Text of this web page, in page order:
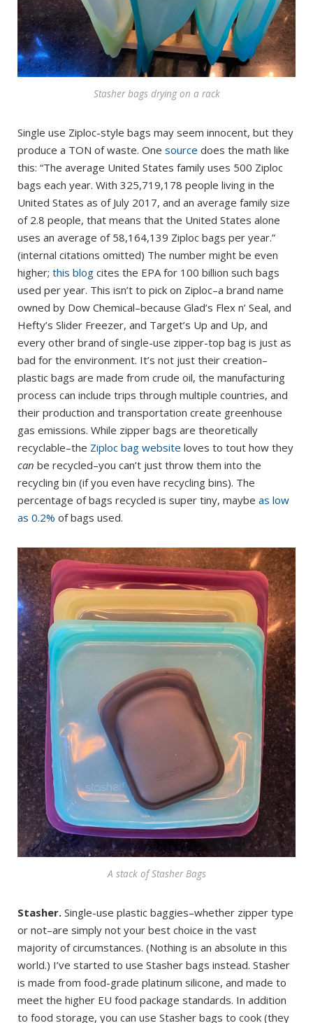
Stasher bags drying on a rack
Single use Ziploc-style bags may seem innocent, but they
produce a TON of waste. One source does the math like
this: “The average United States family uses 500 Ziploc
bags each year. With 325,719,178 people living in the
United States as of July 2017, and an average family size
of 2.8 people, that means that the United States alone
uses an average of 58,164,139 Ziploc bags per year.”
(internal citations omitted) The number might be even
higher; this blog cites the EPA for 100 billion such bags
used per year. This isn’t to pick on Ziploc–a brand name
owned by Dow Chemical–because Glad’s Flex n’ Seal, and
Hefty’s Slider Freezer, and Target’s Up and Up, and
every other brand of single-use zipper-top bag is just as
bad for the environment. It’s not just their creation–
plastic bags are made from crude oil, the manufacturing
process can include trips through multiple countries, and
their production and transportation create greenhouse
gas emissions. While zipper bags are theoretically
recyclable–the Ziploc bag website loves to tout how they
can be recycled–you can’t just throw them into the
recycling bin (if you even have recycling bins). The
percentage of bags recycled is super tiny, maybe as low
as 0.2% of bags used.
A stack of Stasher Bags
Stasher. Single-use plastic baggies–whether zipper type
or not–are simply not your best choice in the vast
majority of circumstances. (Nothing is an absolute in this
world.) I’ve started to use Stasher bags instead. Stasher
is made from food-grade platinum silicone, and made to
meet the higher EU food package standards. In addition
to food storage, you can use Stasher bags to cook (they